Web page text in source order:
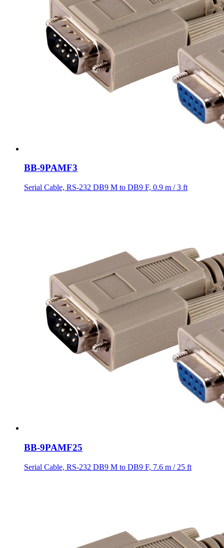
BB-9PAMF3
Serial Cable, RS-232 DB9 M to DB9 F, 0.9 m / 3 ft
BB-9PAMF25
Serial Cable, RS-232 DB9 M to DB9 F, 7.6 m / 25 ft